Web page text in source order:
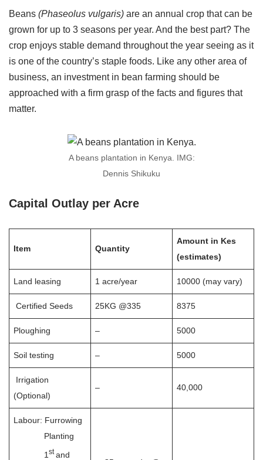
Beans (Phaseolus vulgaris) are an annual crop that can be
grown for up to 3 seasons per year. And the best part? The
crop enjoys stable demand throughout the year seeing as it
is one of the country’s staple foods. Like any other area of
business, an investment in bean farming should be
approached with a firm grasp of the facts and figures that
matter.
A beans plantation in Kenya. IMG:
Dennis Shikuku
Capital Outlay per Acre
Item Quantity
Amount in Kes
(estimates)
Land leasing 1 acre/year 10000 (may vary)
Certified Seeds 25KG @335 8375
Ploughing – 5000
Soil testing – 5000
Irrigation
(Optional)
– 40,000
Labour: Furrowing
Planting
1stand